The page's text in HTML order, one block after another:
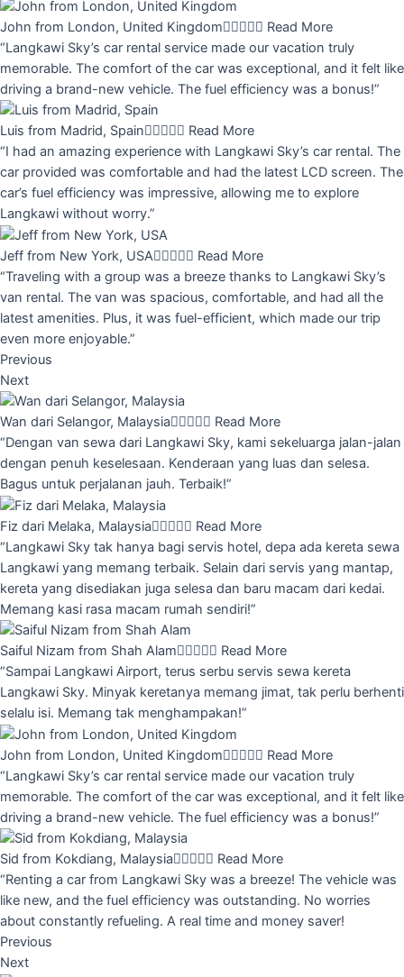
John from London, United Kingdom Read More
“Langkawi Sky’s car rental service made our vacation truly
memorable. The comfort of the car was exceptional, and it felt like
driving a brand-new vehicle. The fuel efficiency was a bonus!”
Luis from Madrid, Spain Read More
“I had an amazing experience with Langkawi Sky’s car rental. The
car provided was comfortable and had the latest LCD screen. The
car’s fuel efficiency was impressive, allowing me to explore
Langkawi without worry.”
Jeff from New York, USA Read More
“Traveling with a group was a breeze thanks to Langkawi Sky’s
van rental. The van was spacious, comfortable, and had all the
latest amenities. Plus, it was fuel-efficient, which made our trip
even more enjoyable.”
Previous
Next
Wan dari Selangor, Malaysia Read More
“Dengan van sewa dari Langkawi Sky, kami sekeluarga jalan-jalan
dengan penuh keselesaan. Kenderaan yang luas dan selesa.
Bagus untuk perjalanan jauh. Terbaik!”
Fiz dari Melaka, Malaysia Read More
“Langkawi Sky tak hanya bagi servis hotel, depa ada kereta sewa
Langkawi yang memang terbaik. Selain dari servis yang mantap,
kereta yang disediakan juga selesa dan baru macam dari kedai.
Memang kasi rasa macam rumah sendiri!”
Saiful Nizam from Shah Alam Read More
“Sampai Langkawi Airport, terus serbu servis sewa kereta
Langkawi Sky. Minyak keretanya memang jimat, tak perlu berhenti
selalu isi. Memang tak menghampakan!”
John from London, United Kingdom Read More
“Langkawi Sky’s car rental service made our vacation truly
memorable. The comfort of the car was exceptional, and it felt like
driving a brand-new vehicle. The fuel efficiency was a bonus!”
Sid from Kokdiang, Malaysia Read More
“Renting a car from Langkawi Sky was a breeze! The vehicle was
like new, and the fuel efficiency was outstanding. No worries
about constantly refueling. A real time and money saver!
Previous
Next